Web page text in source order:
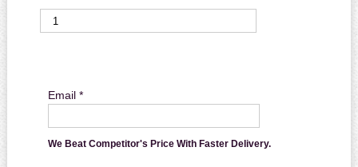
Email *
We Beat Competitor's Price With Faster Delivery.